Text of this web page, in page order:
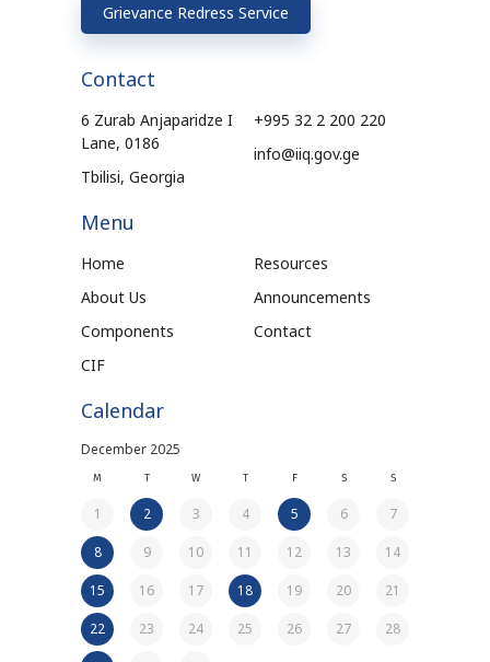
Grievance Redress Service
Contact
6 Zurab Anjaparidze I
Lane, 0186
Tbilisi, Georgia
+995 32 2 200 220
info@iiq.gov.ge
Menu
Home
About Us
Components
CIF
Resources
Announcements
Contact
Calendar
December 2025
M T W T F S S
1 2 3 4 5 6 7
8 9 10 11 12 13 14
15 16 17 18 19 20 21
22 23 24 25 26 27 28